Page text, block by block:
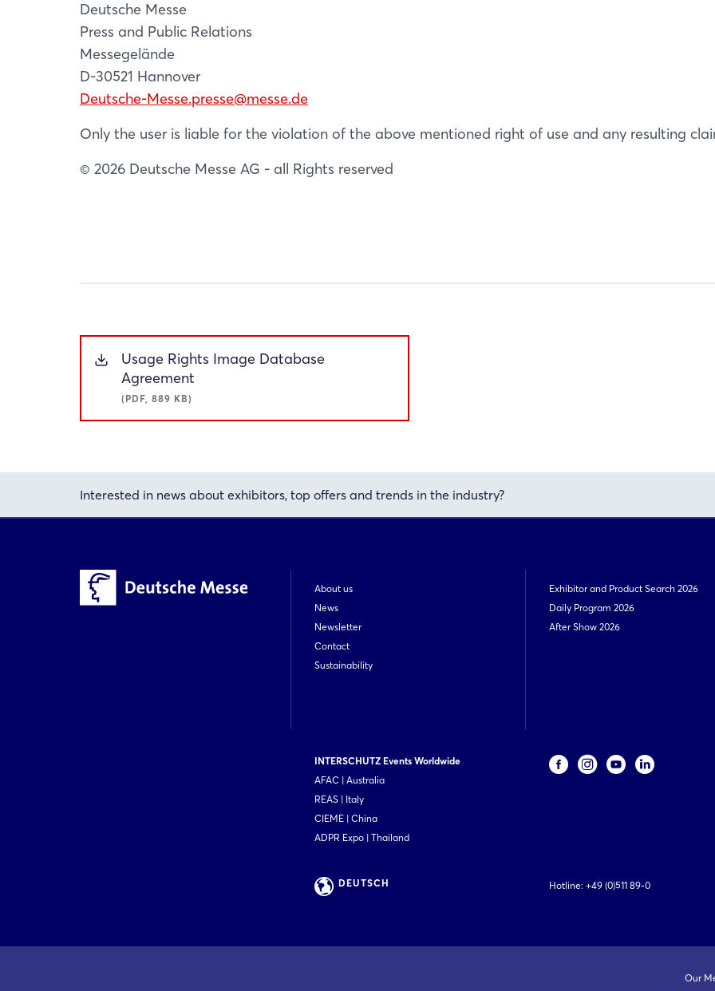
Deutsche Messe
Press and Public Relations
Messegelände
D-30521 Hannover
Deutsche-Messe.presse@messe.de
Only the user is liable for the violation of the above mentioned right of use and any resulting
© 2026 Deutsche Messe AG - all Rights reserved
Usage Rights Image Database
Agreement
(PDF, 889 KB)
Interested in news about exhibitors, top offers and trends in the industry?
About us
News
Newsletter
Contact
Sustainability
Exhibitor and Product Search 2026
Daily Program 2026
After Show 2026
INTERSCHUTZ Events Worldwide
AFAC | Australia
REAS | Italy
CIEME | China
ADPR Expo | Thailand
DEUTSCH Hotline: +49 (0)511 89-0
Our